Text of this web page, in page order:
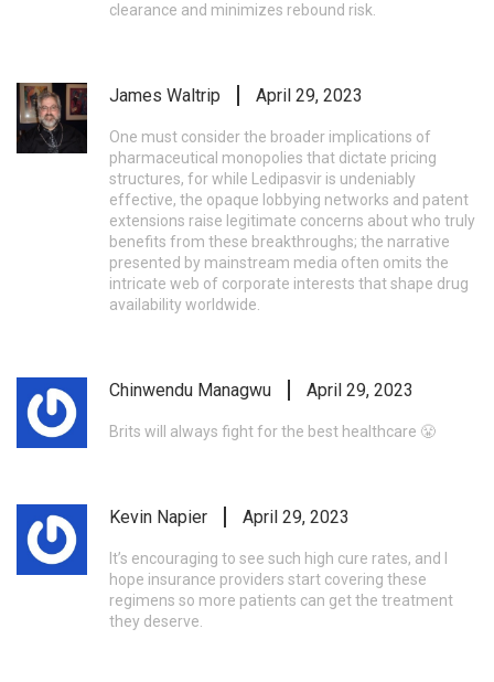
clearance and minimizes rebound risk.
James Waltrip April 29, 2023
One must consider the broader implications of
pharmaceutical monopolies that dictate pricing
structures, for while Ledipasvir is undeniably
effective, the opaque lobbying networks and patent
extensions raise legitimate concerns about who truly
benefits from these breakthroughs; the narrative
presented by mainstream media often omits the
intricate web of corporate interests that shape drug
availability worldwide.
Chinwendu Managwu April 29, 2023
Brits will always fight for the best healthcare 😤
Kevin Napier April 29, 2023
It’s encouraging to see such high cure rates, and I
hope insurance providers start covering these
regimens so more patients can get the treatment
they deserve.